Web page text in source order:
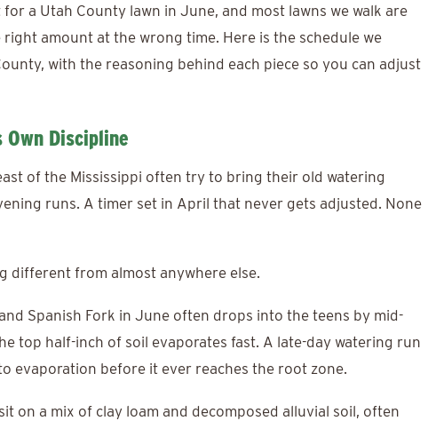
a Utah County lawn in June, and most lawns we walk are
amount at the wrong time. Here is the schedule we
with the reasoning behind each piece so you can adjust
Discipline
of the Mississippi often try to bring their old watering
runs. A timer set in April that never gets adjusted. None
different from almost anywhere else.
Spanish Fork in June often drops into the teens by mid-
top half-inch of soil evaporates fast. A late-day watering run
evaporation before it ever reaches the root zone.
on a mix of clay loam and decomposed alluvial soil, often